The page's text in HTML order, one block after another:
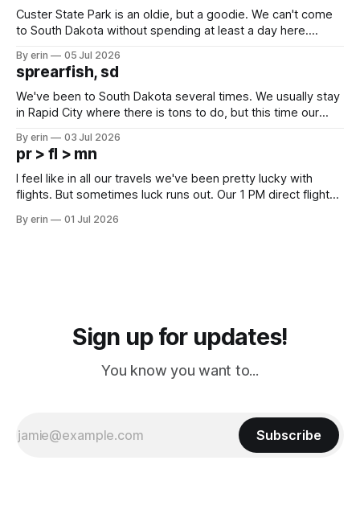
Custer State Park is an oldie, but a goodie. We can't come
to South Dakota without spending at least a day here.
which made for a very long day. It has been a long time
since Emma
By erin 05 Jul 2026
sprearfish, sd
We've been to South Dakota several times. We usually stay
in Rapid City where there is tons to do, but this time our
except some downtown biker shops and Emma's Ice
Cream. Since we&
By erin 03 Jul 2026
pr > fl > mn
I feel like in all our travels we've been pretty lucky with
flights. But sometimes luck runs out. Our 1 PM direct flight
PM, 4 PM. Finally we were on our way at 5 PM after getting
By erin 01 Jul 2026
Sign up for updates!
You know you want to...
Subscribe